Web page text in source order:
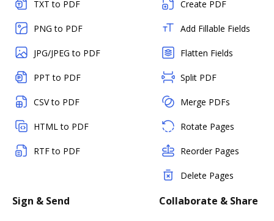
TXT to PDF
PNG to PDF
JPG/JPEG to PDF
PPT to PDF
CSV to PDF
HTML to PDF
RTF to PDF
Create PDF
Add Fillable Fields
Flatten Fields
Split PDF
Merge PDFs
Rotate Pages
Reorder Pages
Delete Pages
Sign & Send Collaborate & Share